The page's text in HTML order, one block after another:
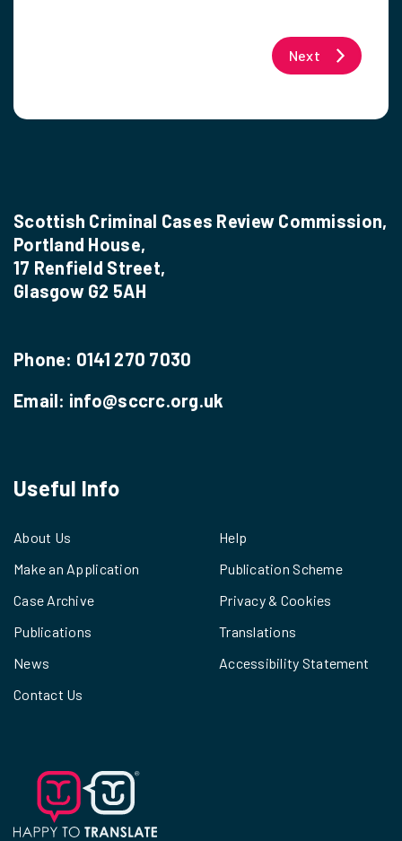
Next
Scottish Criminal Cases Review Commission,
Portland House,
17 Renfield Street,
Glasgow G2 5AH
Phone: 0141 270 7030
Email: info@sccrc.org.uk
Useful Info
About Us
Make an Application
Case Archive
Publications
News
Contact Us
Help
Publication Scheme
Privacy & Cookies
Translations
Accessibility Statement